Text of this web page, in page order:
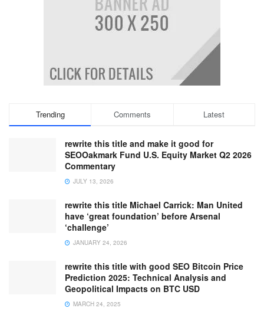
Trending Comments Latest
rewrite this title and make it good for
SEOOakmark Fund U.S. Equity Market Q2 2026
Commentary
JULY 13, 2026
rewrite this title Michael Carrick: Man United
have ‘great foundation’ before Arsenal
‘challenge’
JANUARY 24, 2026
rewrite this title with good SEO Bitcoin Price
Prediction 2025: Technical Analysis and
Geopolitical Impacts on BTC USD
MARCH 24, 2025